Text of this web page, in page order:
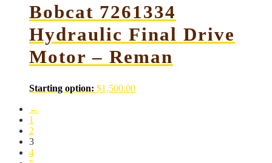
Bobcat 7261334
Hydraulic Final Drive
Motor – Reman
Starting option: $1,500.00
←
1
2
3
4